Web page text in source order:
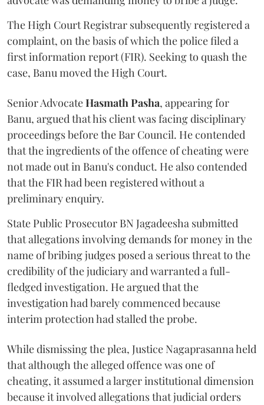
The High Court Registrar subsequently registered a
complaint, on the basis of which the police filed a
first information report (FIR). Seeking to quash the
case, Banu moved the High Court.
Senior AdvocateHasmath Pasha, appearing for
Banu, argued that his client was facing disciplinary
proceedings before the Bar Council. He contended
that the ingredients of the offence of cheating were
not made out in Banu's conduct. He also contended
that the FIR had been registered without a
preliminary enquiry.
State Public Prosecutor BN Jagadeesha submitted
that allegations involving demands for money in the
name of bribing judges posed a serious threat to the
credibility of the judiciary and warranted a full-
fledged investigation. He argued that the
investigation had barely commenced because
interim protection had stalled the probe.
While dismissing the plea, Justice Nagaprasanna held
that although the alleged offence was one of
cheating, it assumed a larger institutional dimension
because it involved allegations that judicial orders